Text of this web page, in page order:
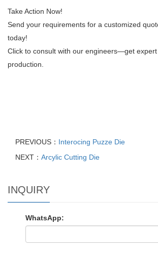
Take Action Now!
Send your requirements for a customized
today!
Click to consult with our engineers—get
production.
PREVIOUS： Interocing Puzze Die
NEXT： Arcylic Cutting Die
INQUIRY
WhatsApp: